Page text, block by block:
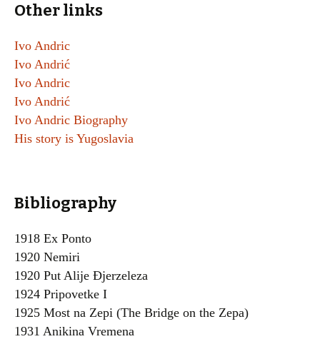
Other links
Ivo Andric
Ivo Andrić
Ivo Andric
Ivo Andrić
Ivo Andric Biography
His story is Yugoslavia
Bibliography
1918 Ex Ponto
1920 Nemiri
1920 Put Alije Đjerzeleza
1924 Pripovetke I
1925 Most na Zepi (The Bridge on the Zepa)
1931 Anikina Vremena